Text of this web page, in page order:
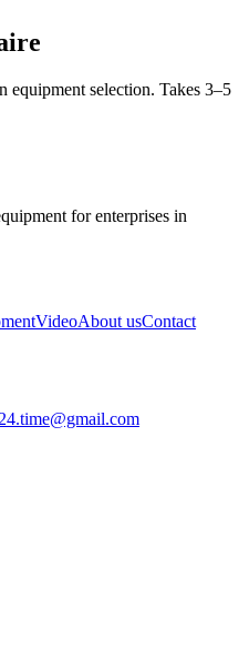
equipment selection. Takes 3–5
for enterprises in
VideoAbout usContact